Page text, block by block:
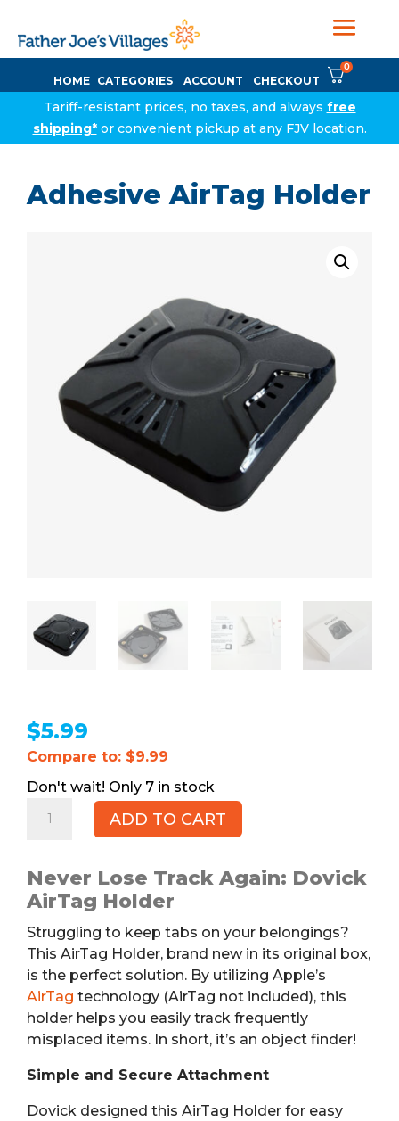
HOME CATEGORIES ACCOUNT CHECKOUT
0
Tariff-resistant prices, no taxes, and always free
shipping*or convenient pickup at any FJV location.
Adhesive AirTag Holder
$5.99
Compare to: $9.99
7 in stock
quantity
ADD TO CART
Never Lose Track Again: Dovick
AirTag Holder
Struggling to keep tabs on your belongings?
This AirTag Holder, brand new in its original box,
is the perfect solution. By utilizing Apple’s
AirTag technology (AirTag not included), this
holder helps you easily track frequently
misplaced items. In short, it’s an object finder!
Simple and Secure Attachment
Dovick designed this AirTag Holder for easy